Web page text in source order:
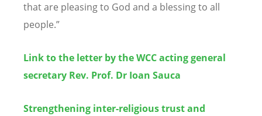
that are pleasing to God and a blessing to all
people.”
Link to the letter by the WCC acting general
secretary Rev. Prof. Dr Ioan Sauca
Strengthening inter-religious trust and